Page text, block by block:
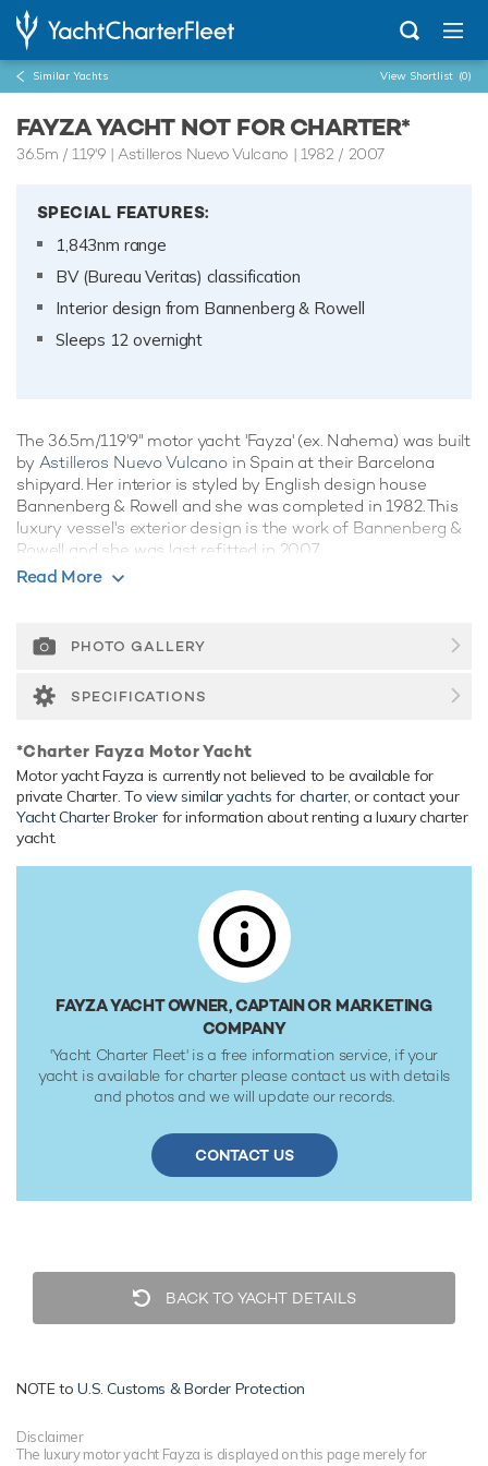
Similar Yachts View Shortlist (0)
FAYZA YACHT NOT FOR CHARTER*
36.5m /119'9 | Astilleros Nuevo Vulcano | 1982 / 2007
SPECIAL FEATURES:
1,843nm range
BV (Bureau Veritas) classification
Interior design from Bannenberg & Rowell
Sleeps 12 overnight
The 36.5m/119'9" motor yacht 'Fayza' (ex. Nahema) was built
by Astilleros Nuevo Vulcanoin Spain at their Barcelona
shipyard. Her interior is styled by English design house
Bannenberg & Rowell and she was completed in 1982. This
luxury vessel's exterior design is the work of Bannenberg &
Rowell and she was last refitted in 2007.
Guest Accommodation
ensure a relaxed luxury yacht experience.
Range & Performance
Fayza is built with a steel hull and aluminium superstructure,
engines, she comfortably cruises at 14 knots, reaches a
maximum speed of 16 knots with a range of up to 1,843
nautical miles from her 55,000 litre fuel tanks at 14 knots.
Her water tanks store around 12,000 Litres of fresh water.
She was built to BV (Bureau Veritas) classification society
Read More
PHOTO GALLERY
SPECIFICATIONS
*Charter Fayza Motor Yacht
Motor yacht Fayza is currently not believed to be available for
private Charter. Toview similar yachts for charter, or contact your
Yacht Charter Broker for information about renting a luxury charter
yacht.
FAYZA YACHT OWNER, CAPTAIN OR MARKETING
COMPANY
'Yacht Charter Fleet' is a free information service, if your
yacht is available for charter please contact us with details
and photos and we will update our records.
CONTACT US
BACK TO YACHT DETAILS
NOTE toU.S. Customs & Border Protection
Disclaimer
The luxury motor yacht Fayza is displayed on this page merely for